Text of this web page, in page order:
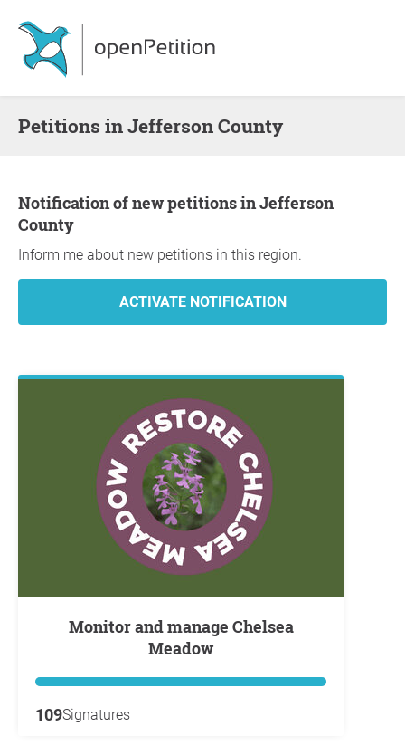
Petitions in Jefferson County
Notification of new petitions in Jefferson
County
Inform me about new petitions in this region.
Monitor and manage Chelsea
Meadow
109Signatures